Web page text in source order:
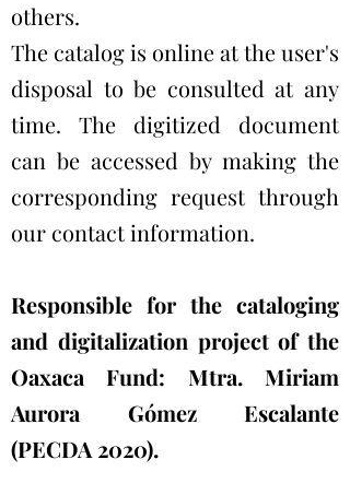
others.
The catalog is online at the user's
disposal to be consulted at any
time. The digitized document
can be accessed by making the
corresponding request through
our contact information.
Responsible for the cataloging
and digitalization project of the
Oaxaca Fund: Mtra. Miriam
Aurora Gómez Escalante
(PECDA 2020).